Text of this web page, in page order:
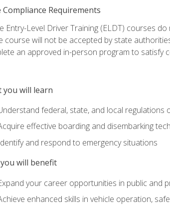
Compliance Requirements
Entry-Level Driver Training (ELDT) courses
course will not be accepted by state
an approved in-person program to satisfy
you will learn
federal, state, and local
effective boarding and disembarking
and respond to emergency situations
will benefit
your career opportunities in public and
enhanced skills in vehicle operation,